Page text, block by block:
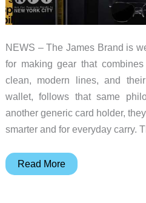
NEWS – The James Brand is
for making gear that
clean, modern lines, and
wallet, follows that same
another generic card holder,
smarter and for everyday carry.
The
Read More